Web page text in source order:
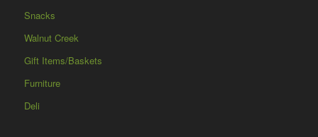
Snacks
Walnut Creek
Gift Items/Baskets
Furniture
Deli